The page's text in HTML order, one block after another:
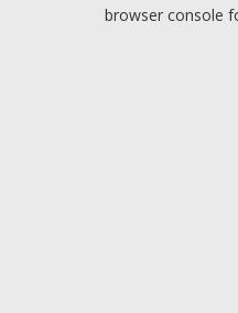
browser console